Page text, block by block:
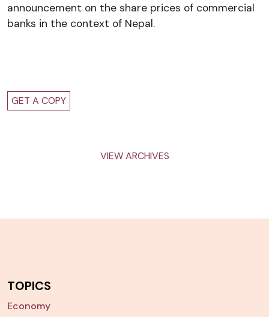
announcement on the share prices of commercial
banks in the context of Nepal.
GET A COPY
VIEW ARCHIVES
TOPICS
Economy